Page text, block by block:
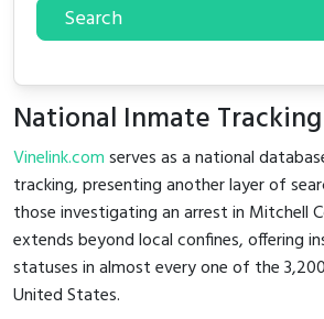
Search
National Inmate
Vinelink.comserves as a national
tracking, presenting another layer of
those investigating an arrest in Mitchell
extends beyond local confines, offering
statuses in almost every one of the
United States.